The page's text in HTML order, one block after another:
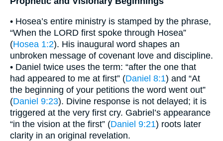
• Hosea’s entire ministry is stamped by the phrase,
“When the LORD first spoke through Hosea”
(Hosea 1:2). His inaugural word shapes an
unbroken message of covenant love and discipline.
• Daniel twice uses the term: “after the one that
had appeared to me at first” (Daniel 8:1) and “At
the beginning of your petitions the word went out”
(Daniel 9:23). Divine response is not delayed; it is
triggered at the very first cry. Gabriel’s appearance
“in the vision at the first” (Daniel 9:21) roots later
clarity in an original revelation.